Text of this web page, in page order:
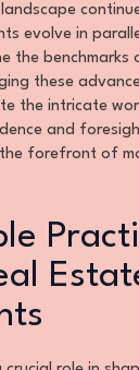
evolve in
the benchmarks
these
the intricate
and
forefront of